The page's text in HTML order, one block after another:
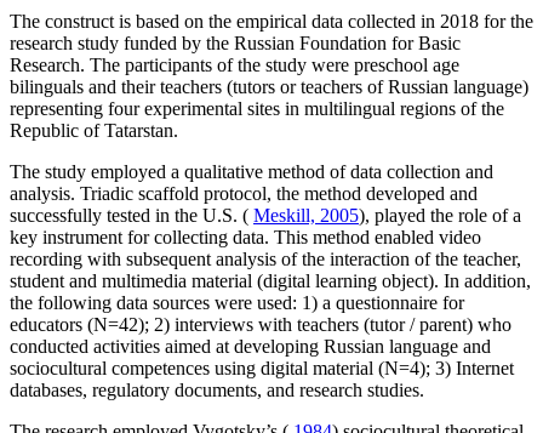
The construct is based on the empirical data collected in 2018 for the
research study funded by the Russian Foundation for Basic
Research. The participants of the study were preschool age
bilinguals and their teachers (tutors or teachers of Russian language)
representing four experimental sites in multilingual regions of the
Republic of Tatarstan.
The study employed a qualitative method of data collection and
analysis. Triadic scaffold protocol, the method developed and
successfully tested in the U.S. ( Meskill, 2005), played the role of a
key instrument for collecting data. This method enabled video
recording with subsequent analysis of the interaction of the teacher,
student and multimedia material (digital learning object). In addition,
the following data sources were used: 1) a questionnaire for
educators (N=42); 2) interviews with teachers (tutor / parent) who
conducted activities aimed at developing Russian language and
sociocultural competences using digital material (N=4); 3) Internet
databases, regulatory documents, and research studies.